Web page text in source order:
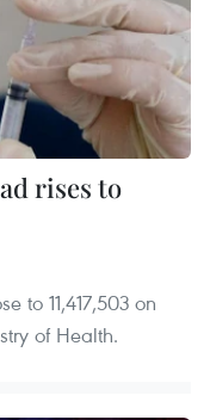
rises to
to 11,417,503 on
of Health.